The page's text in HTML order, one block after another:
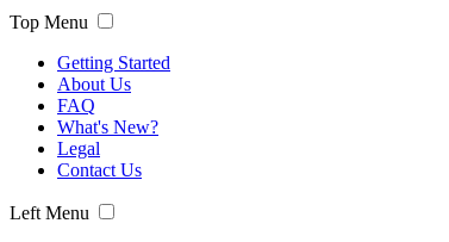
Top Menu
Getting Started
About Us
FAQ
What's New?
Legal
Contact Us
Left Menu